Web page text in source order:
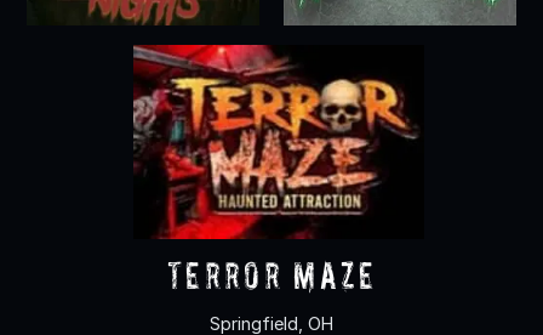
Terror Maze
Springfield, OH